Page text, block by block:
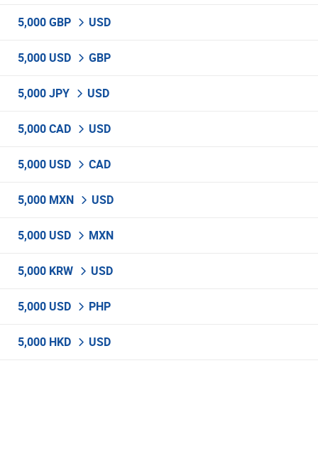
5,000 GBP USD
5,000 USD GBP
5,000 JPY USD
5,000 CAD USD
5,000 USD CAD
5,000 MXN USD
5,000 USD MXN
5,000 KRW USD
5,000 USD PHP
5,000 HKD USD